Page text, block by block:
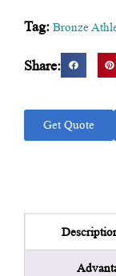
Tag: Bronze
Share:
Get Quote